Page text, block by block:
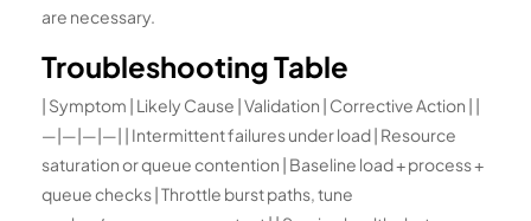
are necessary.
Troubleshooting Table
| Symptom | Likely Cause | Validation | Corrective Action | |
—|—|—|—| | Intermittent failures under load | Resource
saturation or queue contention | Baseline load + process +
queue checks | Throttle burst paths, tune